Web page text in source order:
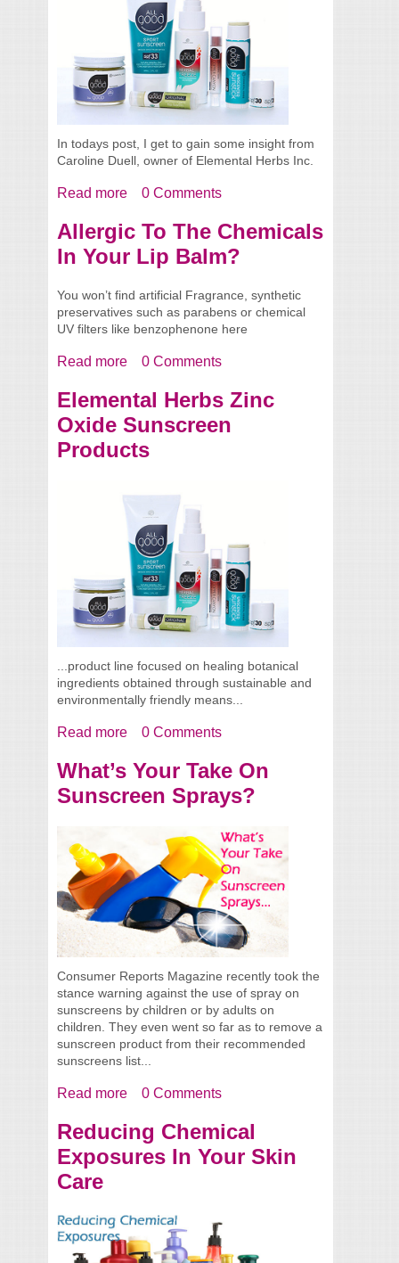
In todays post, I get to gain some insight from
Caroline Duell, owner of Elemental Herbs Inc.
Read more about Spotlight - Caroline From Elemental
0 Comments
Allergic To The Chemicals
In Your Lip Balm?
You won’t find artificial Fragrance, synthetic
preservatives such as parabens or chemical
UV filters like benzophenone here
Read more about Allergic To The Chemicals In Your
0 Comments
Elemental Herbs Zinc
Oxide Sunscreen
Products
...product line focused on healing botanical
ingredients obtained through sustainable and
environmentally friendly means...
Read more about Elemental Herbs Zinc Oxide
0 Comments
What’s Your Take On
Sunscreen Sprays?
Consumer Reports Magazine recently took the
stance warning against the use of spray on
sunscreens by children or by adults on
children. They even went so far as to remove a
sunscreen product from their recommended
sunscreens list...
Read more about What’s Your Take On Sunscreen
0 Comments
Reducing Chemical
Exposures In Your Skin
Care